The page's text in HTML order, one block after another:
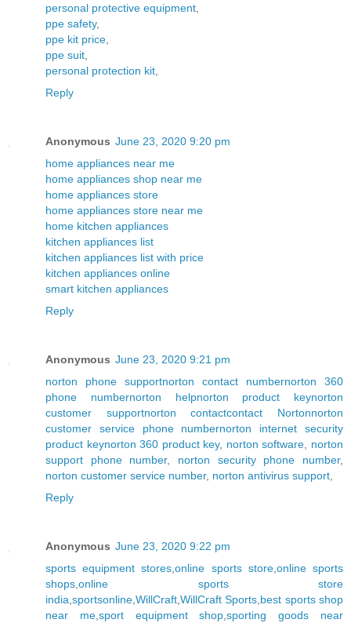
personal protective equipment
ppe safety,
ppe kit price
ppe suit
personal protection kit
Reply
Anonymous June 23, 2020 9:20 pm
home appliances near me
home appliances shop near me
home appliances store
home appliances store near me
home kitchen appliances
kitchen appliances list
kitchen appliances list with price
kitchen appliances online
smart kitchen appliances
Reply
Anonymous June 23, 2020 9:21 pm
norton phone supportnorton contact numbernorton 360
phone numbernorton helpnorton product keynorton
customer supportnorton contactcontact Nortonnorton
customer service phone numbernorton internet security
product keynorton 360 product key, norton software
norton
support phone number, norton security phone number,
norton customer service number, norton antivirus support
Reply
Anonymous June 23, 2020 9:22 pm
sports equipment stores ,online sports store, online sports
shops online sports store
india sportsonline WillCraft WillCraft Sports best sports shop
near me, sport equipment shop ,sporting goods near